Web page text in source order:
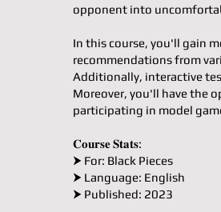
opponent into
In this course, you'll gain
recommendations from
Additionally, interactive
Moreover, you'll have the
participating in model
𝐂𝐨𝐮𝐫𝐬𝐞 𝐒𝐭𝐚𝐭𝐬:
⮞ For: Black Pieces
⮞ Language: English
⮞ Published: 2023